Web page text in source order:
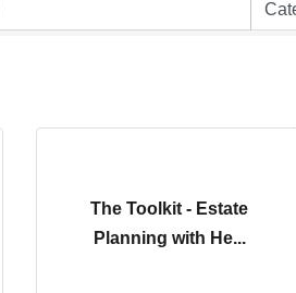
The Toolkit - Estate
Planning with He...